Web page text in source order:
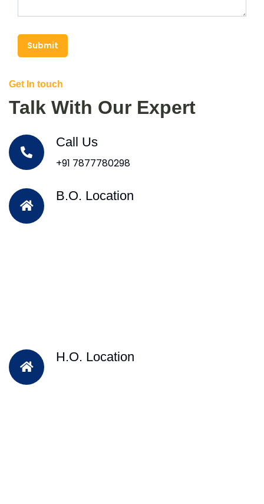
Submit
Get In touch
Talk With Our Expert
Call Us
+91 7877780298
B.O. Location
H.O. Location